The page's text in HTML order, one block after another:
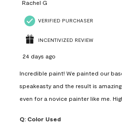
Rachel G
VERIFIED PURCHASER
INCENTIVIZED REVIEW
24 days ago
Incredible paint! We painted our
speakeasty and the result is
even for a novice painter like me.
Q: Color Used